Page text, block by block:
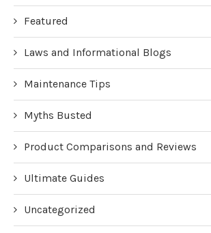
Featured
Laws and Informational Blogs
Maintenance Tips
Myths Busted
Product Comparisons and Reviews
Ultimate Guides
Uncategorized